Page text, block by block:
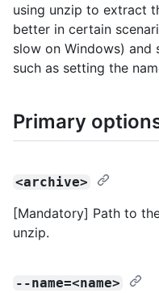
using unzip to extract
better in certain
slow on Windows)
such as setting the
Primary
<archive>
[Mandatory] Path to
unzip.
--name=<name>